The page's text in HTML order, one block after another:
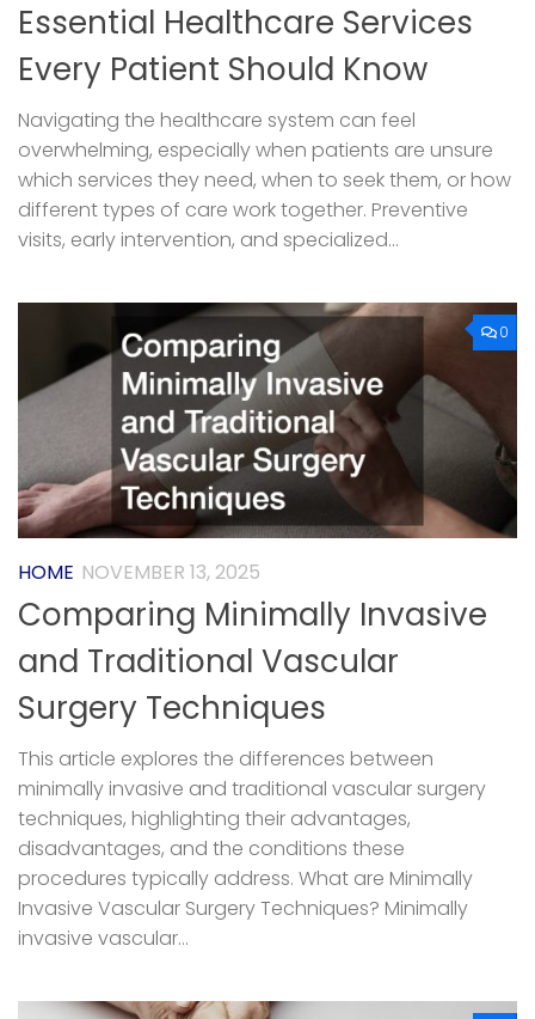
Essential Healthcare Services
Every Patient Should Know
Navigating the healthcare system can feel
overwhelming, especially when patients are unsure
which services they need, when to seek them, or how
different types of care work together. Preventive
visits, early intervention, and specialized...
0
HOME NOVEMBER 13, 2025
Comparing Minimally Invasive
and Traditional Vascular
Surgery Techniques
This article explores the differences between
minimally invasive and traditional vascular surgery
techniques, highlighting their advantages,
disadvantages, and the conditions these
procedures typically address. What are Minimally
Invasive Vascular Surgery Techniques? Minimally
invasive vascular...